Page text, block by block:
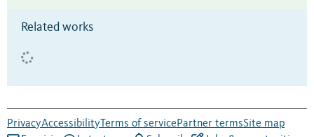
Related works
PrivacyAccessibility Terms of servicePartner termsSite map